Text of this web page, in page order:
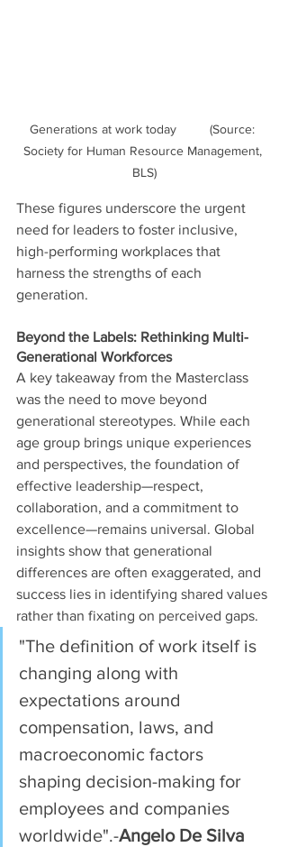
Generations at work today	(Source:
Society for Human Resource Management,
BLS)
These figures underscore the urgent
need for leaders to foster inclusive,
high-performing workplaces that
harness the strengths of each
generation.
Beyond the Labels: Rethinking Multi-
Generational Workforces
A key takeaway from the Masterclass
was the need to move beyond
generational stereotypes. While each
age group brings unique experiences
and perspectives, the foundation of
effective leadership—respect,
collaboration, and a commitment to
excellence—remains universal. Global
insights show that generational
differences are often exaggerated, and
success lies in identifying shared values
rather than fixating on perceived gaps.
"The definition of work itself is
changing along with
expectations around
compensation, laws, and
macroeconomic factors
shaping decision-making for
employees and companies
worldwide".-Angelo De Silva